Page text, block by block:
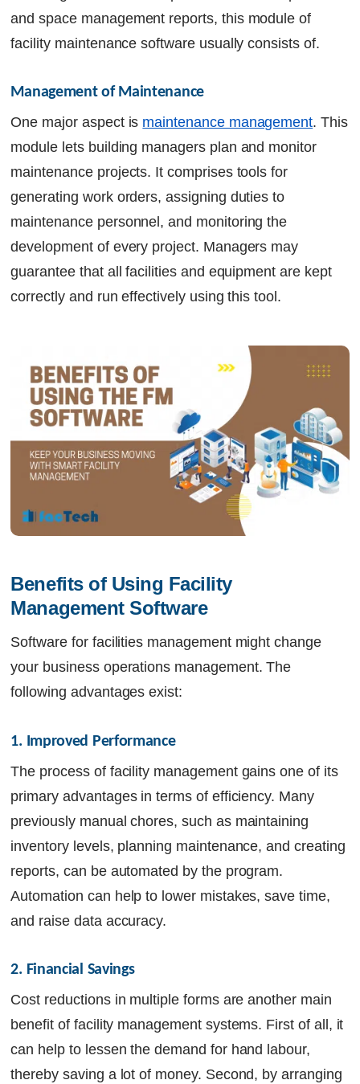
and space management reports, this module of
facility maintenance software usually consists of.
Management of Maintenance
One major aspect is maintenance management. This
module lets building managers plan and monitor
maintenance projects. It comprises tools for
generating work orders, assigning duties to
maintenance personnel, and monitoring the
development of every project. Managers may
guarantee that all facilities and equipment are kept
correctly and run effectively using this tool.
Benefits of Using Facility
Management Software
Software for facilities management might change
your business operations management. The
following advantages exist:
1. Improved Performance
The process of facility management gains one of its
primary advantages in terms of efficiency. Many
previously manual chores, such as maintaining
inventory levels, planning maintenance, and creating
reports, can be automated by the program.
Automation can help to lower mistakes, save time,
and raise data accuracy.
2. Financial Savings
Cost reductions in multiple forms are another main
benefit of facility management systems. First of all, it
can help to lessen the demand for hand labour,
thereby saving a lot of money. Second, by arranging